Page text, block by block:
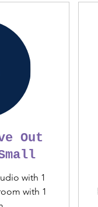
Out
with 1
with 1